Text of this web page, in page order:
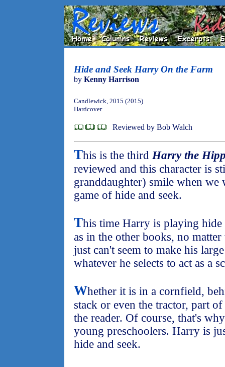
Hide and Seek Harry On the Farm
by Kenny Harrison
Candlewick, 2015 (2015)
Hardcover
Reviewed by Bob Walch
This is the third Harry the
reviewed and this character is
granddaughter) smile when
game of hide and seek.
This time Harry is playing
as in the other books, no
just can't seem to make his
whatever he selects to act as a
Whether it is in a cornfield,
stack or even the tractor, part
the reader. Of course, that's
young preschoolers. Harry is
hide and seek.